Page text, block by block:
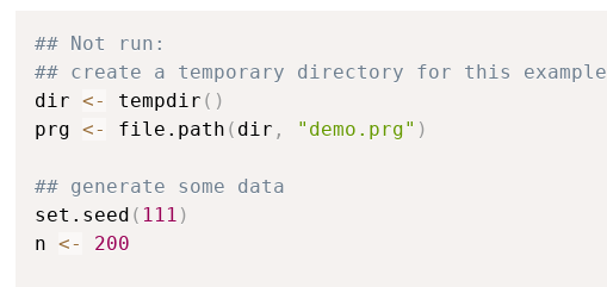
## Not run:
## create a temporary directory for this example
dir <- tempdir ( )
prg <- file.path ( dir , "demo.prg" )
## generate some data
set.seed ( 111 )
n <- 200